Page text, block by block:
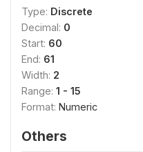
Type: Discrete
Decimal: 0
Start: 60
End: 61
Width: 2
Range: 1 - 15
Format: Numeric
Others